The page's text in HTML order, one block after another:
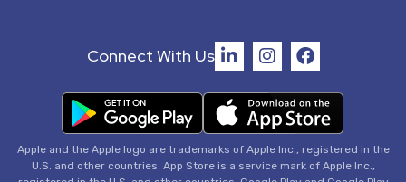
Connect With Us
Apple and the Apple logo are trademarks of Apple Inc., registered in the
U.S. and other countries. App Store is a service mark of Apple Inc.,